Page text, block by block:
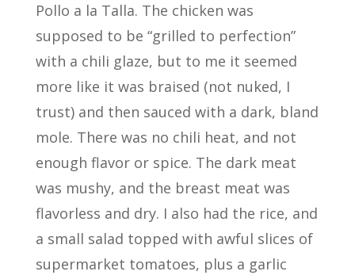
Pollo a la Talla. The chicken was
supposed to be “grilled to perfection”
with a chili glaze, but to me it seemed
more like it was braised (not nuked, I
trust) and then sauced with a dark, bland
mole. There was no chili heat, and not
enough flavor or spice. The dark meat
was mushy, and the breast meat was
flavorless and dry. I also had the rice, and
a small salad topped with awful slices of
supermarket tomatoes, plus a garlic